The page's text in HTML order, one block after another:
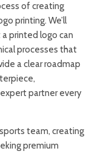
of creating
printing. We’ll
printed logo can
processes that
a clear roadmap
partner every
team, creating
premium